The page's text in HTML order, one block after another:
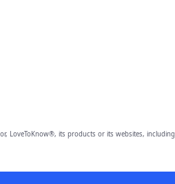
LoveToKnow®, its products or its websites, including